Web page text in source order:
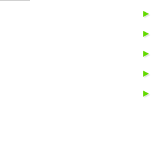
►
►
►
►
►